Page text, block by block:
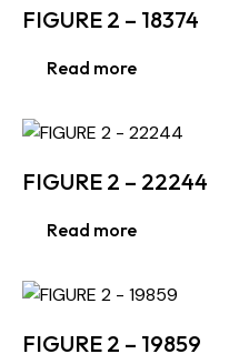
FIGURE 2 – 18374
Read more
FIGURE 2 – 22244
Read more
FIGURE 2 – 19859